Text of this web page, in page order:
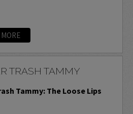
TRASH TAMMY
Tammy: The Loose Lips